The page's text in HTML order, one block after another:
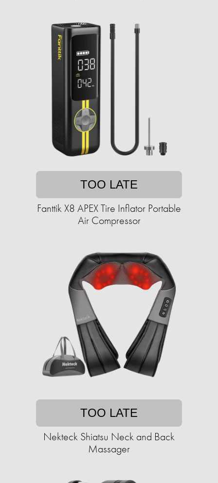
TOO LATE
Fanttik X8 APEX Tire Inflator Portable
Air Compressor
TOO LATE
Nekteck Shiatsu Neck and Back
Massager